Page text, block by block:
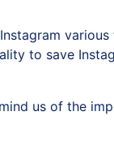
to save
us of the